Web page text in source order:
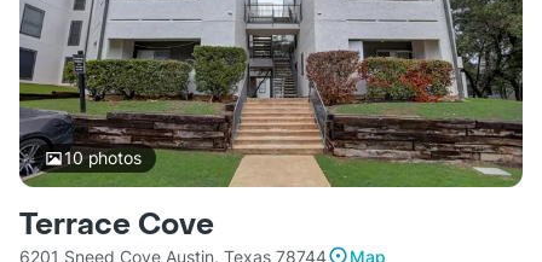
10photos
Terrace Cove
6201 Sneed Cove Austin, Texas 78744
Map